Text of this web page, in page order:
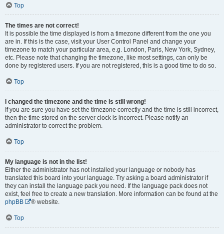
Top
The times are not correct!
It is possible the time displayed is from a timezone different from the one you
are in. If this is the case, visit your User Control Panel and change your
timezone to match your particular area, e.g. London, Paris, New York, Sydney,
etc. Please note that changing the timezone, like most settings, can only be
done by registered users. If you are not registered, this is a good time to do so.
Top
I changed the timezone and the time is still wrong!
If you are sure you have set the timezone correctly and the time is still incorrect,
then the time stored on the server clock is incorrect. Please notify an
administrator to correct the problem.
Top
My language is not in the list!
Either the administrator has not installed your language or nobody has
translated this board into your language. Try asking a board administrator if
they can install the language pack you need. If the language pack does not
exist, feel free to create a new translation. More information can be found at the
phpBB
® website.
Top